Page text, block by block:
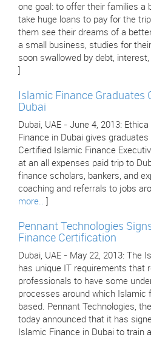
one goal: to offer their families a
take huge loans to pay for the
them see their dreams of a
a small business, studies for
soon swallowed by debt, interest,
Islamic Finance Graduates
Dubai
Dubai, UAE - June 4, 2013:
Finance in Dubai gives
Certified Islamic Finance
at an all expenses paid trip to
finance scholars, bankers, and
coaching and referrals to jobs
more..
Pennant Technologies
Finance Certification
Dubai, UAE - May 22, 2013: The
has unique IT requirements that
professionals to have some
processes around which Islamic
based. Pennant Technologies,
today announced that it has
Islamic Finance in Dubai to train